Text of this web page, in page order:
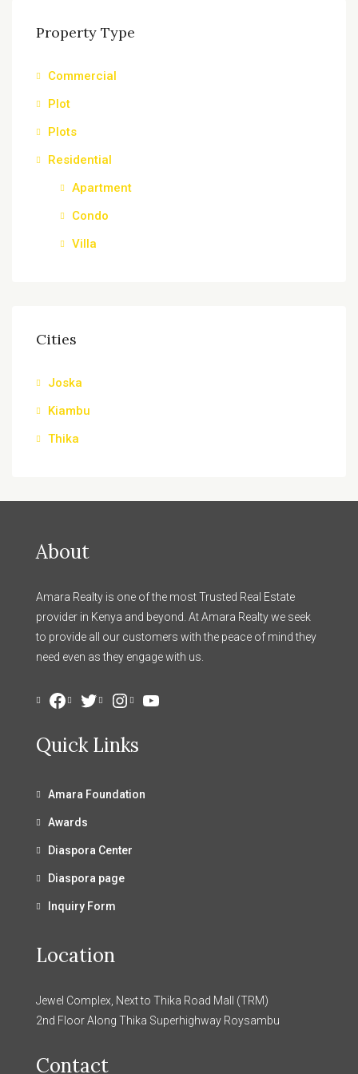
Property Type
Commercial
Plot
Plots
Residential
Apartment
Condo
Villa
Cities
Joska
Kiambu
Thika
About
Amara Realty is one of the most Trusted Real Estate
provider in Kenya and beyond. At Amara Realty we seek
to provide all our customers with the peace of mind they
need even as they engage with us.
Facebook
TwitterInstagram
YouTube
Quick Links
Amara Foundation
Awards
Diaspora Center
Diaspora page
Inquiry Form
Location
Jewel Complex, Next to Thika Road Mall (TRM)
2nd Floor Along Thika Superhighway Roysambu
Contact